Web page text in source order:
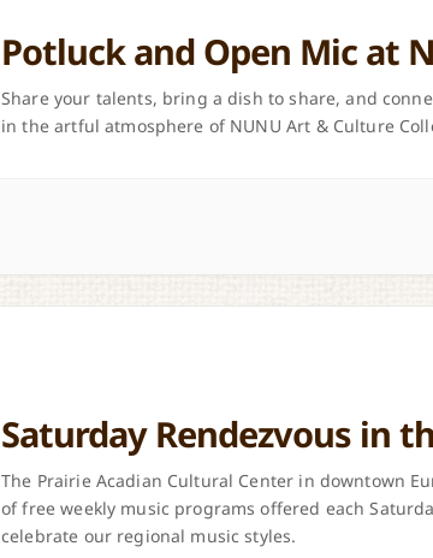
Potluck and Open Mic at
Share your talents, bring a dish to share, and
in the artful atmosphere of NUNU Art & Culture
Saturday Rendezvous in
The Prairie Acadian Cultural Center in downtown
of free weekly music programs offered each
celebrate our regional music styles.